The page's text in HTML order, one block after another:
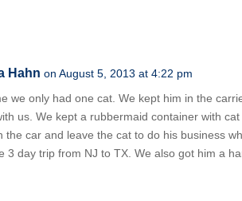
Hahn on August 5, 2013 at 4:22 pm
we only had one cat. We kept him in the
us. We kept a rubbermaid container with
the car and leave the cat to do his business
3 day trip from NJ to TX. We also got him a